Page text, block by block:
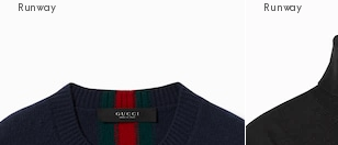
Runway Runway